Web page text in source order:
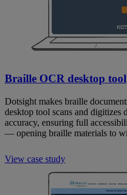
Braille OCR desktop tool
Dotsight makes braille
desktop tool scans and
accuracy, ensuring full
— opening braille materials to
View case study